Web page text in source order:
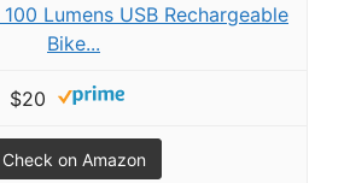
Lumens USB Rechargeable
Bike...
$20
Check on Amazon